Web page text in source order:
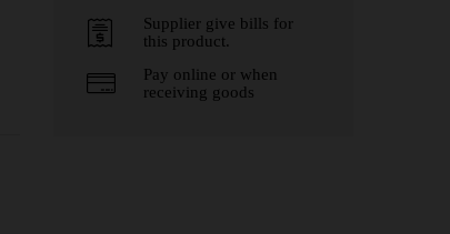
Supplier give bills for
this product.
Pay online or when
receiving goods